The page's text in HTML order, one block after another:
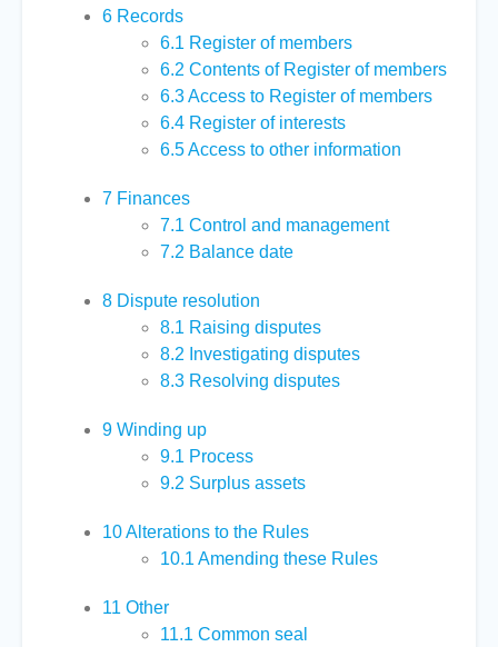
6 Records
6.1 Register of members
6.2 Contents of Register of members
6.3Access to Register of members
6.4 Register of interests
6.5Access to other information
7 Finances
7.1 Control and management
7.2 Balance date
8 Dispute resolution
8.1 Raising disputes
8.2 Investigating disputes
8.3 Resolving disputes
9 Winding up
9.1 Process
9.2 Surplus assets
10Alterations to the Rules
10.1 Amending these Rules
11 Other
11.1 Common seal